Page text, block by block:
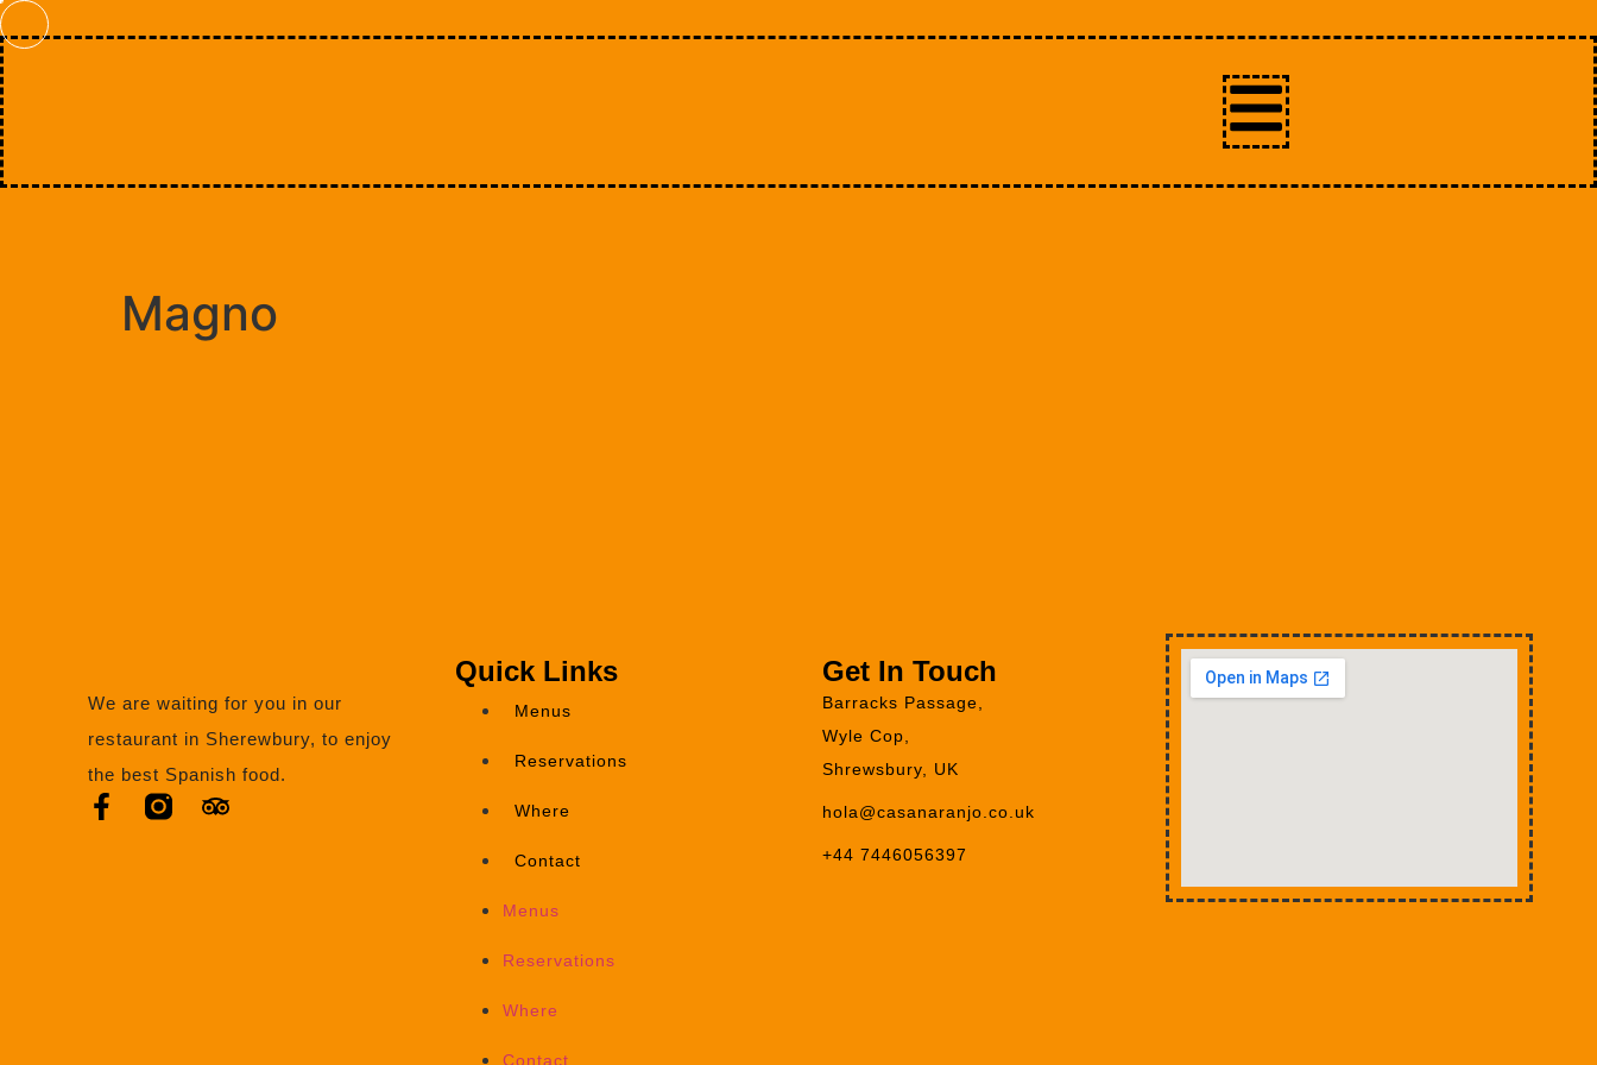
Magno
We are waiting for you in our
restaurant in Sherewbury, to enjoy
the best Spanish food.
Quick Links
Menus
Reservations
Where
Contact
Menus
Reservations
Where
Contact
Get In Touch
Barracks Passage,
Wyle Cop,
Shrewsbury, UK
hola@casanaranjo.co.uk
+44 7446056397